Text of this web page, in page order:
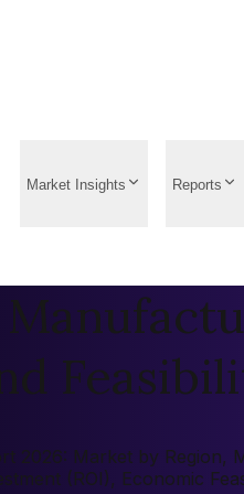
Market Insights Reports
2026: Market by
(ROI), Economic